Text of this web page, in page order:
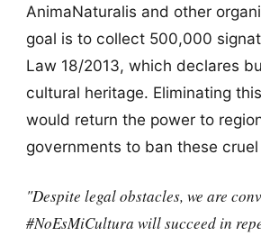
AnimaNaturalis and other
goal is to collect 500,000
Law 18/2013, which declares
cultural heritage. Eliminating
would return the power to
governments to ban these
"Despite legal obstacles, we are
#NoEsMiCultura will succeed in